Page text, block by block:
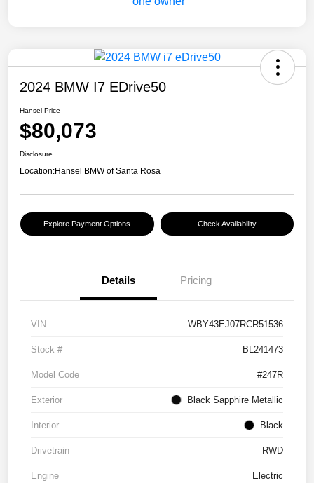
2024 BMW I7 EDrive50
Hansel Price
$80,073
Disclosure
Location:Hansel BMW of Santa Rosa
Explore Payment Options Check Availability
Details Pricing
VIN WBY43EJ07RCR51536
Stock # BL241473
Model Code #247R
Exterior Black Sapphire Metallic
Interior Black
Drivetrain RWD
Engine Electric